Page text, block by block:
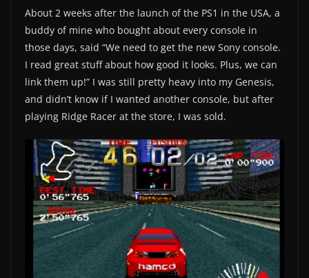
About 2 weeks after the launch of the PS1 in the USA, a
buddy of mine who bought about every console in
those days, said “We need to get the new Sony console.
I read great stuff about how good it looks. Plus, we can
link them up!” I was still pretty heavy into my Genesis,
and didn’t know if I wanted another console, but after
playing Ridge Racer at the store, I was sold.